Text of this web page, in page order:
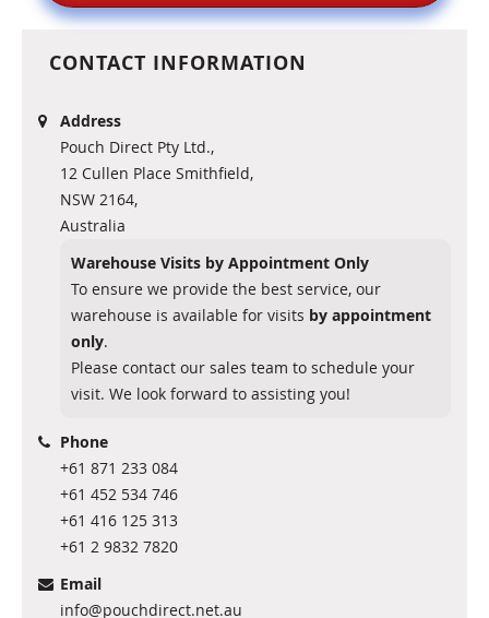
CONTACT INFORMATION
Address
Pouch Direct Pty Ltd.,
12 Cullen Place Smithfield,
NSW 2164,
Australia
Warehouse Visits by Appointment Only
To ensure we provide the best service, our
warehouse is available for visits by appointment
only.
Please contact our sales team to schedule your
visit. We look forward to assisting you!
Phone
+61 871 233 084
+61 452 534 746
+61 416 125 313
+61 2 9832 7820
Email
info@pouchdirect.net.au